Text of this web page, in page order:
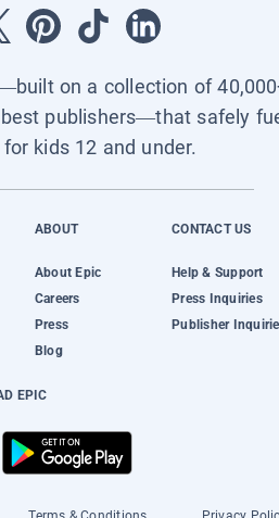
on a collection of
publishers—that safely
kids 12 and under.
ABOUT
About Epic
Careers
Press
Blog
CONTACT US
Help & Support
Press Inquiries
Publisher
EPIC